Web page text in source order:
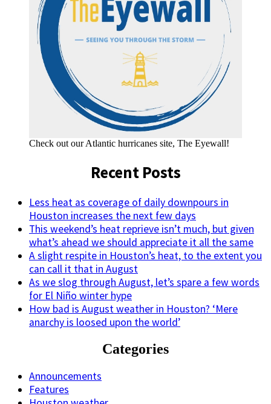
Check out our Atlantic hurricanes site, The Eyewall!
Recent Posts
Less heat as coverage of daily downpours in
Houston increases the next few days
This weekend’s heat reprieve isn’t much, but given
what’s ahead we should appreciate it all the same
A slight respite in Houston’s heat, to the extent you
can call it that in August
As we slog through August, let’s spare a few words
for El Niño winter hype
How bad is August weather in Houston? ‘Mere
anarchy is loosed upon the world’
Categories
Announcements
Features